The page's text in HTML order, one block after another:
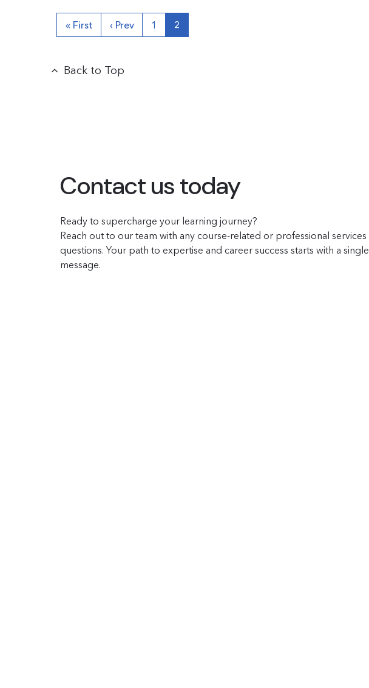
« First ‹ Prev 1 2
Back to Top
Contact us today
Ready to supercharge your learning journey?
Reach out to our team with any course-related or professional services
questions. Your path to expertise and career success starts with a single
message.